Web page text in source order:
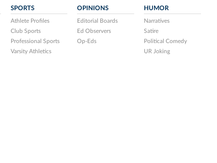
SPORTS
Athlete Profiles
Club Sports
Professional Sports
Varsity Athletics
OPINIONS
Editorial Boards
Ed Observers
Op-Eds
HUMOR
Narratives
Satire
Political Comedy
UR Joking